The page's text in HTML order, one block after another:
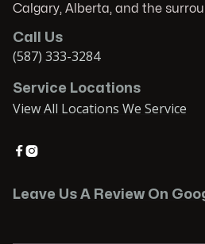
Calgary, Alberta, and the
Call Us
(587) 333-3284
Service Locations
View All Locations We Service

Leave Us A Review On